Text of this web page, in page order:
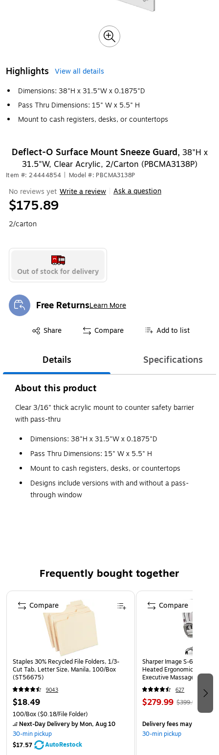
Highlights
View all details
Dimensions: 38"H x 31.5"W x 0.1875"D
Pass Thru Dimensions: 15" W x 5.5" H
Mount to cash registers, desks, or countertops
Deflect-O Surface Mount Sneeze Guard, 38"H x
31.5"W, Clear Acrylic, 2/Carton (PBCMA3138P)
Item #: 24444854 Model #: PBCMA3138P
No reviews yet Write a review Ask a question
$175.89
2/carton
Out of stock for delivery
Free ReturnsLearn More
Exited tooltip
Share
Exited tooltip Compare Add to list
Details Specifications
About this product
Clear 3/16" thick acrylic mount to counter safety barrier
with pass-thru
Dimensions: 38"H x 31.5"W x 0.1875"D
Pass Thru Dimensions: 15" W x 5.5" H
Mount to cash registers, desks, or countertops
Designs include versions with and without a pass-
through window
Frequently bought together
Page 1 of 4
Staples 30% Recycled File Folders, 1/3-
Cut Tab, Letter Size, Manila, 100/Box
(ST56675)
9043
$18.49
100/Box($0.18/File Folder)
Next-Day Deliveryby Mon, Aug 10
30-min pickup
$17.57
AutoRestock
Compare
Sharper Image S-600
Heated Ergonomic Bonded
Executive Massage Chair,
(60098-OWHT)
627
$279.99 $399.99
Delivery fees may apply
30-min pickup
Compare